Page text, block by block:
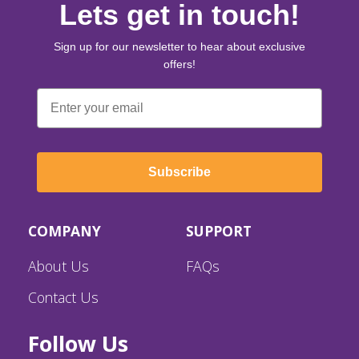
Lets get in touch!
Sign up for our newsletter to hear about exclusive
offers!
Email
Subscribe
COMPANY
About Us
Contact Us
SUPPORT
FAQs
Follow Us